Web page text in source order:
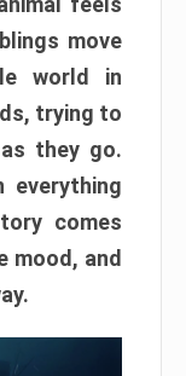
move
world in
trying to
they go.
everything
comes
mood, and